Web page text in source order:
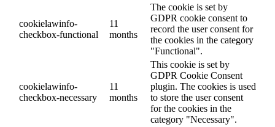
cookielawinfo-
checkbox-functional
11
months
The cookie is set by
GDPR cookie consent to
record the user consent for
the cookies in the category
"Functional".
cookielawinfo-
checkbox-necessary
11
months
This cookie is set by
GDPR Cookie Consent
plugin. The cookies is used
to store the user consent
for the cookies in the
category "Necessary".